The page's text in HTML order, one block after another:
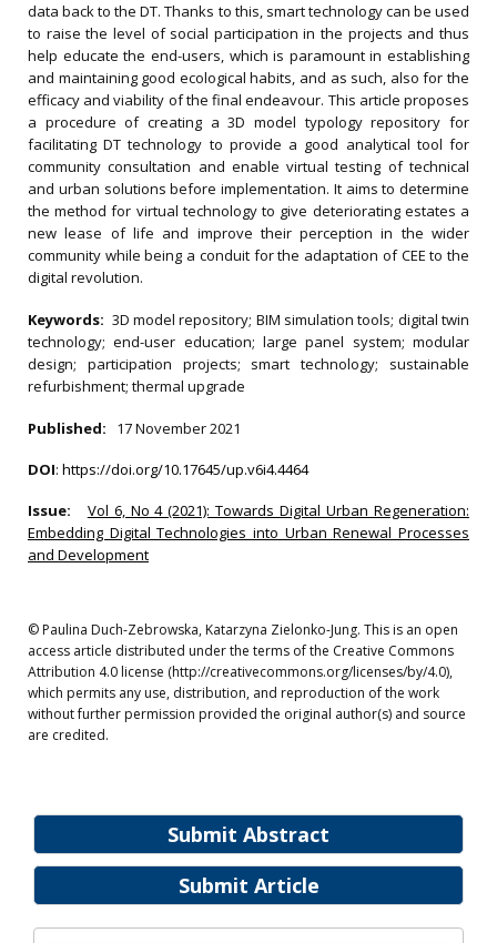
Submit Abstract
Submit Article
data back to the DT. Thanks to this, smart technology can be used
to raise the level of social participation in the projects and thus
help educate the end-users, which is paramount in establishing
and maintaining good ecological habits, and as such, also for the
efficacy and viability of the final endeavour. This article proposes
a procedure of creating a 3D model typology repository for
facilitating DT technology to provide a good analytical tool for
community consultation and enable virtual testing of technical
and urban solutions before implementation. It aims to determine
the method for virtual technology to give deteriorating estates a
new lease of life and improve their perception in the wider
community while being a conduit for the adaptation of CEE to the
digital revolution.
Keywords: 3D model repository; BIM simulation tools; digital twin
technology; end-user education; large panel system; modular
design; participation projects; smart technology; sustainable
refurbishment; thermal upgrade
Published: 17 November 2021
DOI: https://doi.org/10.17645/up.v6i4.4464
Issue:
Vol 6, No 4 (2021): Towards Digital Urban Regeneration:
Embedding Digital Technologies into Urban Renewal Processes
and Development
© Paulina Duch-Zebrowska, Katarzyna Zielonko-Jung. This is an open
access article distributed under the terms of the Creative Commons
Attribution 4.0 license (http://creativecommons.org/licenses/by/4.0),
which permits any use, distribution, and reproduction of the work
without further permission provided the original author(s) and source
are credited.